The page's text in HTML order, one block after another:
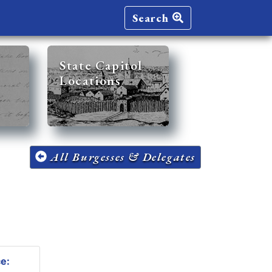
Search
State Capitol
Locations
All Burgesses & Delegates